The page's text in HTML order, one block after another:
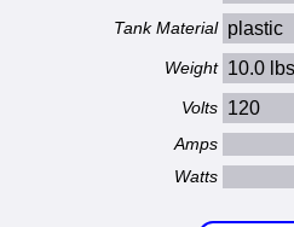
Tank Material plastic
Weight 10.0
Volts 120
Amps
Watts